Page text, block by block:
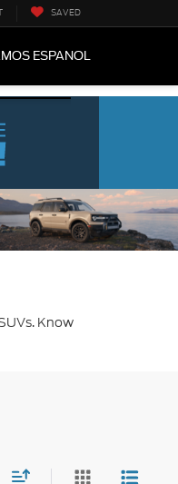
SAVED
ESPANOL
Know